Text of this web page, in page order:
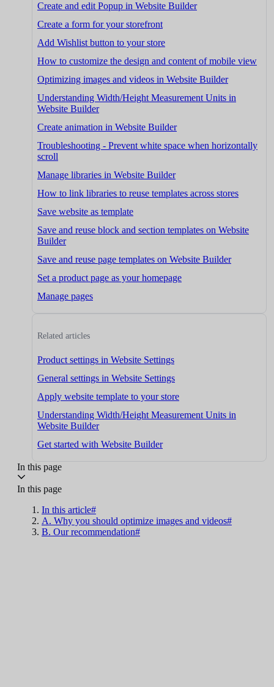
Create and edit Popup in Website Builder
Create a form for your storefront
Add Wishlist button to your store
How to customize the design and content of mobile view
Optimizing images and videos in Website Builder
Understanding Width/Height Measurement Units in
Website Builder
Create animation in Website Builder
Troubleshooting - Prevent white space when horizontally
scroll
Manage libraries in Website Builder
How to link libraries to reuse templates across stores
Save website as template
Save and reuse block and section templates on Website
Builder
Save and reuse page templates on Website Builder
Set a product page as your homepage
Manage pages
Related articles
Product settings in Website Settings
General settings in Website Settings
Apply website template to your store
Understanding Width/Height Measurement Units in
Website Builder
Get started with Website Builder
In this page
In this page
In this article#
A. Why you should optimize images and videos#
B. Our recommendation#